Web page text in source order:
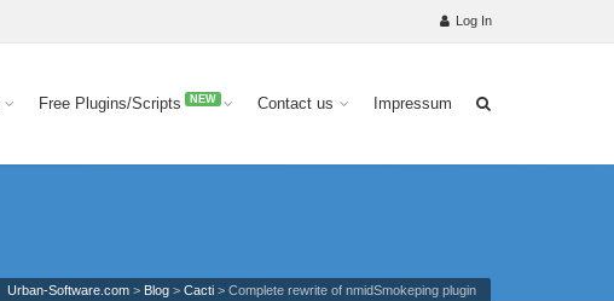
Log In
Free Plugins/Scripts NEW Contact us Impressum
Urban-Software.com > Blog > Cacti > Complete rewrite of nmidSmokeping plugin